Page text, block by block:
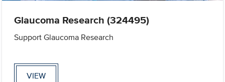
Glaucoma Research (324495)
Support Glaucoma Research
VIEW